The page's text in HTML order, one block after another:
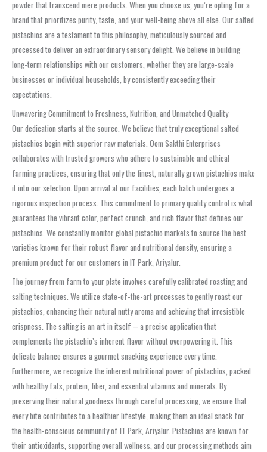
powder that transcend mere products. When you choose us, you’re opting for a
brand that prioritizes purity, taste, and your well-being above all else. Our salted
pistachios are a testament to this philosophy, meticulously sourced and
processed to deliver an extraordinary sensory delight. We believe in building
long-term relationships with our customers, whether they are large-scale
businesses or individual households, by consistently exceeding their
expectations.
Unwavering Commitment to Freshness, Nutrition, and Unmatched Quality
Our dedication starts at the source. We believe that truly exceptional salted
pistachios begin with superior raw materials. Oom Sakthi Enterprises
collaborates with trusted growers who adhere to sustainable and ethical
farming practices, ensuring that only the finest, naturally grown pistachios make
it into our selection. Upon arrival at our facilities, each batch undergoes a
rigorous inspection process. This commitment to primary quality control is what
guarantees the vibrant color, perfect crunch, and rich flavor that defines our
pistachios. We constantly monitor global pistachio markets to source the best
varieties known for their robust flavor and nutritional density, ensuring a
premium product for our customers in IT Park, Ariyalur.
The journey from farm to your plate involves carefully calibrated roasting and
salting techniques. We utilize state-of-the-art processes to gently roast our
pistachios, enhancing their natural nutty aroma and achieving that irresistible
crispness. The salting is an art in itself – a precise application that
complements the pistachio’s inherent flavor without overpowering it. This
delicate balance ensures a gourmet snacking experience every time.
Furthermore, we recognize the inherent nutritional power of pistachios, packed
with healthy fats, protein, fiber, and essential vitamins and minerals. By
preserving their natural goodness through careful processing, we ensure that
every bite contributes to a healthier lifestyle, making them an ideal snack for
the health-conscious community of IT Park, Ariyalur. Pistachios are known for
their antioxidants, supporting overall wellness, and our processing methods aim